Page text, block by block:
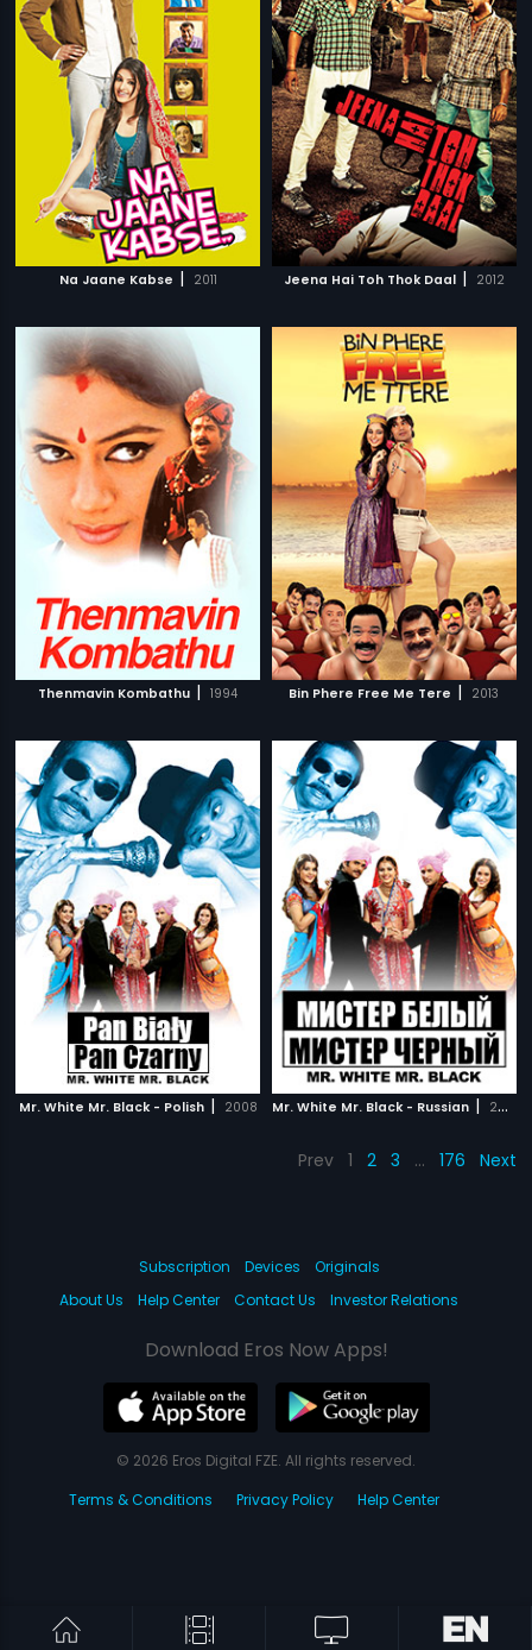
Na Jaane Kabse | 2011 Jeena Hai Toh Thok Daal | 2012
Thenmavin Kombathu | 1994 Bin Phere Free Me Tere | 2013
Mr. White Mr. Black - Polish | 2008 Mr. White Mr. Black - Russian | 2008
Prev 1 2 3 … 176 Next
Subscription Devices
Originals
About Us
Help Center Contact Us Investor Relations
Download Eros Now Apps!
© 2026 Eros Digital FZE. All rights reserved.
Terms & Conditions
Privacy Policy Help Center